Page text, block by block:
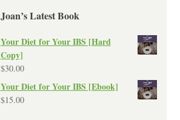
Joan’s Latest Book
Your Diet for Your IBS [Hard
Copy]
$30.00
Your Diet for Your IBS [Ebook]
$15.00